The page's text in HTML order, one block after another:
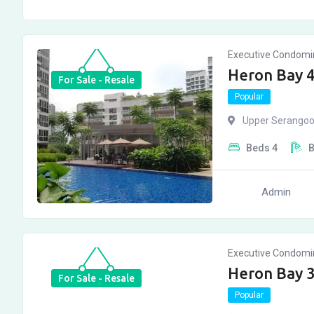
For Sale - Resale
Executive
Heron Bay
Popular
Upper
Beds4
Admin
For Sale - Resale
Executive
Heron Bay
Popular